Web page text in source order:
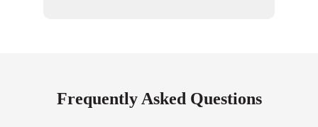
Frequently Asked Questions